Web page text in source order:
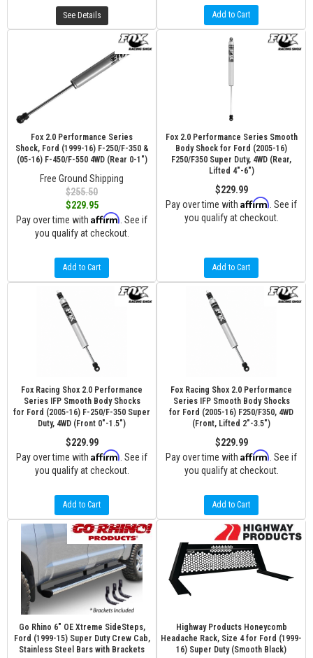
See Details Add to Cart
Fox 2.0 Performance Series
Shock, Ford (1999-16) F-250/F-350 &
(05-16) F-450/F-550 4WD (Rear 0-1")
Free Ground Shipping
$255.50
$229.95
Pay over time with Affirm . See if
you qualify at checkout.
Add to Cart
Fox 2.0 Performance Series Smooth
Body Shock for Ford (2005-16)
F250/F350 Super Duty, 4WD (Rear,
Lifted 4"-6")
$229.99
Pay over time with Affirm . See if
you qualify at checkout.
Add to Cart
Fox Racing Shox 2.0 Performance
Series IFP Smooth Body Shocks
for Ford (2005-16) F-250/F-350 Super
Duty, 4WD (Front 0"-1.5")
$229.99
Pay over time with Affirm . See if
you qualify at checkout.
Add to Cart
Fox Racing Shox 2.0 Performance
Series IFP Smooth Body Shocks
for Ford (2005-16) F250/F350, 4WD
(Front, Lifted 2"-3.5")
$229.99
Pay over time with Affirm . See if
you qualify at checkout.
Add to Cart
Go Rhino 6" OE Xtreme SideSteps,
Ford (1999-15) Super Duty Crew Cab,
Stainless Steel Bars with Brackets
Highway Products Honeycomb
Headache Rack, Size 4 for Ford (1999-
16) Super Duty (Smooth Black)